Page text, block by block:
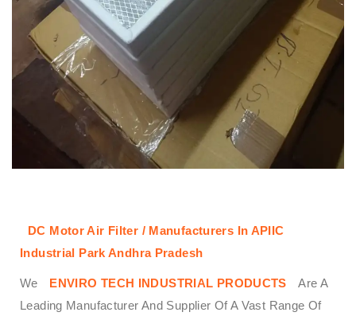
DC Motor Air Filter / Manufacturers In APIIC
Industrial Park Andhra Pradesh
We ENVIRO TECH INDUSTRIAL PRODUCTS
Are A
Leading Manufacturer And Supplier Of A Vast Range Of